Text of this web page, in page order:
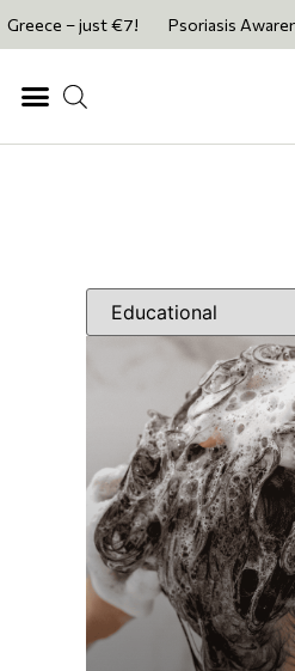
€7! Psoriasis Awareness